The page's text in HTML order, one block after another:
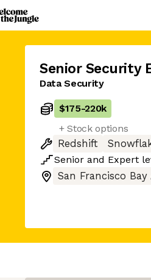
Senior Security
Data Security
$175-220k
+ Stock options
Redshift
Senior and Expert
San Francisco Bay